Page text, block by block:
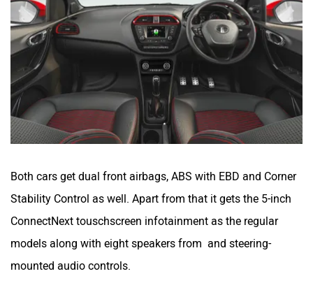
Both cars get dual front airbags, ABS with EBD and Corner
Stability Control as well. Apart from that it gets the 5-inch
ConnectNext touschscreen infotainment as the regular
models along with eight speakers from and steering-
mounted audio controls.